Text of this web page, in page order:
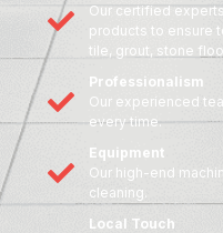
Our certified
products to ensure
tile, grout, stone
Professionalism
Our experienced
every time.
Equipment
Our high-end
cleaning.
Local Touch